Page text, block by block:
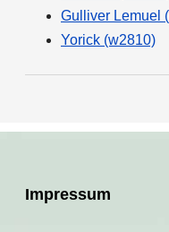
Gulliver Lemuel
Yorick (w2810)
Impressum